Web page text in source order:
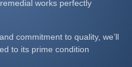
works perfectly
commitment to quality, we’ll
to its prime condition